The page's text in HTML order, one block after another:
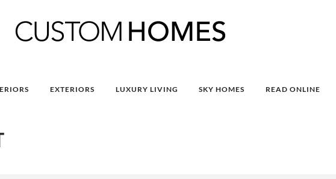
EXTERIORS LUXURY LIVING SKY HOMES READ ONLINE